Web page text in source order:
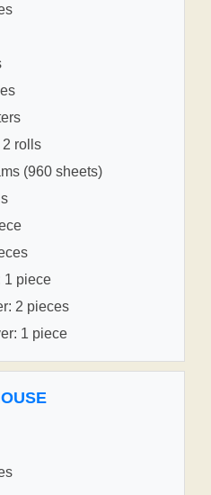
2 rolls
(960 sheets)
1 piece
2 pieces
1 piece